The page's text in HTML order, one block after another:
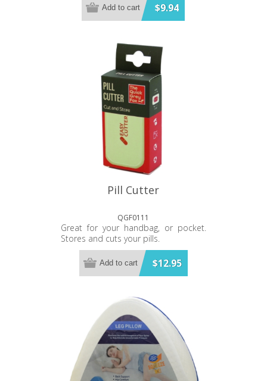
$9.94
Add to cart
Pill Cutter
QGF0111
Great for your handbag, or pocket.
Stores and cuts your pills.
$12.95
Add to cart